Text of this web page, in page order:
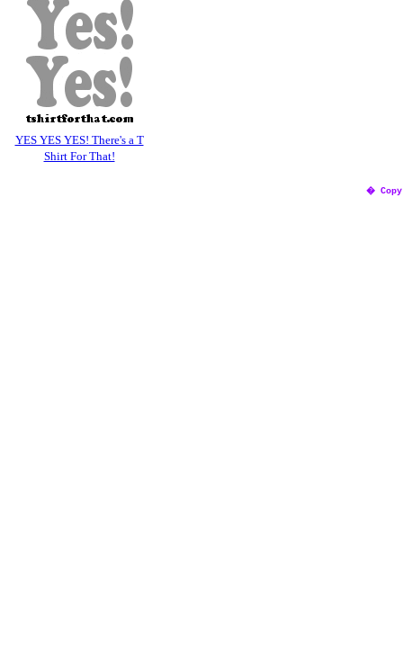
YES YES YES! There's a T
Shirt For That!
�